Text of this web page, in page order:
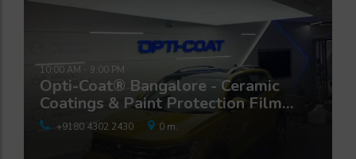
Opti-Coat® Bangalore - Ceramic
Coatings & Paint Protection Film
Studio
10:00 AM - 9:00 PM
+9180 4302 2430 0 m.